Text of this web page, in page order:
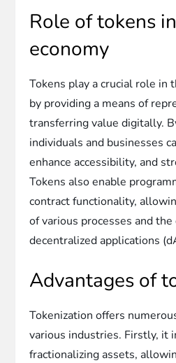
Role of tokens
economy
Tokens play a crucial role in
by providing a means of
transferring value digitally.
individuals and businesses
enhance accessibility, and
Tokens also enable
contract functionality,
of various processes and
decentralized applications
Advantages of
Tokenization offers
various industries. Firstly, it
fractionalizing assets,